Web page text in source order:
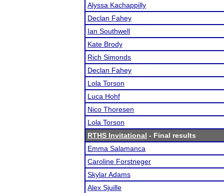
Alyssa Kachappilly
Declan Fahey
Ian Southwell
Kate Brody
Rich Simonds
Declan Fahey
Lola Torson
Luca Hohf
Nico Thoresen
Lola Torson
RTHS Invitational - Final results
Emma Salamanca
Caroline Forstneger
Skylar Adams
Alex Sjuille